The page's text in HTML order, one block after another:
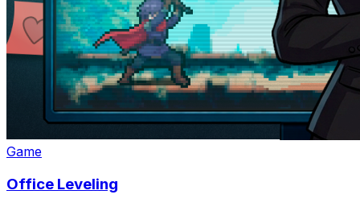
Game
Office Leveling